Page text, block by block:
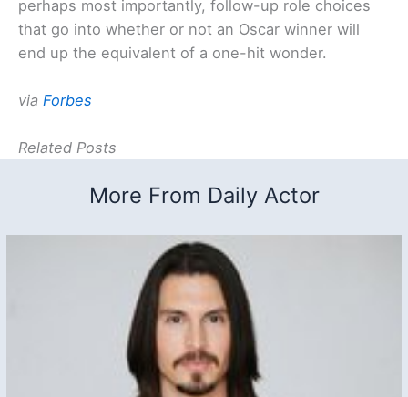
perhaps most importantly, follow-up role choices
that go into whether or not an Oscar winner will
end up the equivalent of a one-hit wonder.
via Forbes
Related Posts
More From Daily Actor